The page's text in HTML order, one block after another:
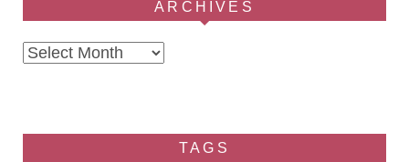
ARCHIVES
Archives
TAGS